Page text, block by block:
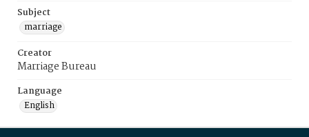
Subject
marriage
Creator
Marriage Bureau
Language
English